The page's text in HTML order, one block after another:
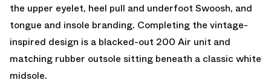
the upper eyelet, heel pull and underfoot Swoosh, and
tongue and insole branding. Completing the vintage-
inspired design is a blacked-out 200 Air unit and
matching rubber outsole sitting beneath a classic white
midsole.